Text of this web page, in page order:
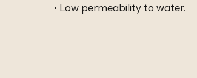
• Low permeability to water.